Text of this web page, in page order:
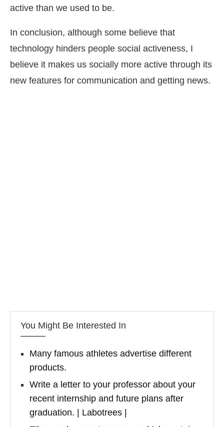
active than we used to be.
In conclusion, although some believe that
technology hinders people social activeness, I
believe it makes us socially more active through its
new features for communication and getting news.
You Might Be Interested In
Many famous athletes advertise different
products.
Write a letter to your professor about your
recent internship and future plans after
graduation. | Labotrees |